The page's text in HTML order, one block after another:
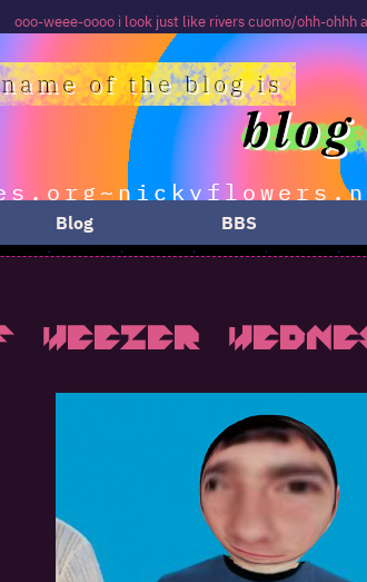
i look just like rivers cuomo/ohh-ohhh and you're also
Blog BBS